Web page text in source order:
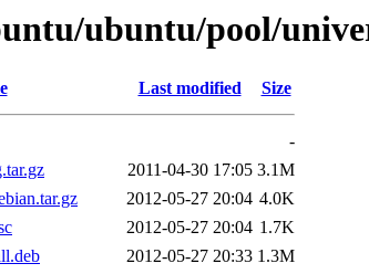
ubuntu/pool/
Last modified Size
-
2011-04-30 17:05 3.1M
2012-05-27 20:04 4.0K
2012-05-27 20:04 1.7K
2012-05-27 20:33 1.3M